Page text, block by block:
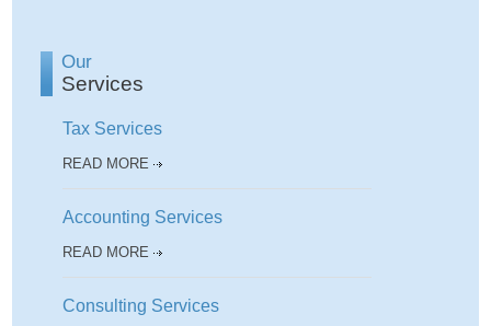
Our
Services
Tax Services
READ MORE
Accounting Services
READ MORE
Consulting Services